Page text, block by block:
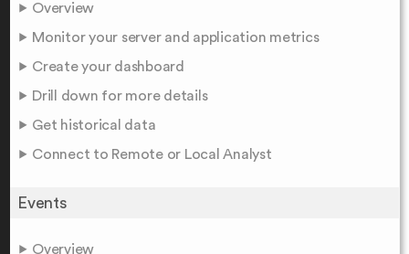
Overview
Monitor your server and application metrics
Create your dashboard
Drill down for more details
Get historical data
Connect to Remote or Local Analyst
Events
Overview